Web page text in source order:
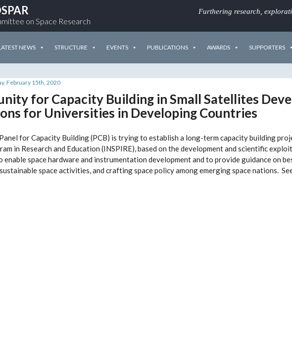
on Space Research
Furthering research,
NEWS STRUCTURE EVENTS PUBLICATIONS AWARDS SUPPORTERS
February 15th, 2020
for Capacity Building in Small Satellites
for Universities in Developing Countries
Panel for Capacity Building (PCB) is trying to establish a long-term capacity building
in Research and Education (INSPIRE), based on the development and scientific
enable space hardware and instrumentation development and to provide guidance on
space activities, and crafting space policy among emerging space nations.